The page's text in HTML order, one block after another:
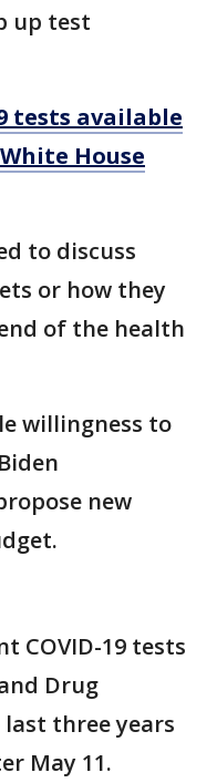
up test
tests available
House
to discuss
or how they
of the health
willingness to
new
COVID-19 tests
Drug
three years
May 11.